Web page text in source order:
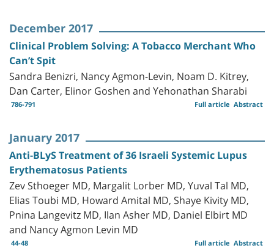
December 2017
Clinical Problem Solving: A Tobacco Merchant Who
Can’t Spit
Sandra Benizri, Nancy Agmon-Levin, Noam D. Kitrey,
Dan Carter, Elinor Goshen and Yehonathan Sharabi
786-791 Abstract
Full article
January 2017
Anti-BLyS Treatment of 36 Israeli Systemic Lupus
Erythematosus Patients
Zev Sthoeger MD, Margalit Lorber MD, Yuval Tal MD,
Elias Toubi MD, Howard Amital MD, Shaye Kivity MD,
Pnina Langevitz MD, Ilan Asher MD, Daniel Elbirt MD
and Nancy Agmon Levin MD
44-48 Abstract
Full article